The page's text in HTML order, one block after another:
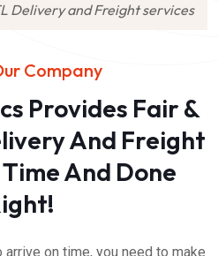
Delivery and Freight services
Company
Provides Fair &
And Freight
And Done
on time, you need to make